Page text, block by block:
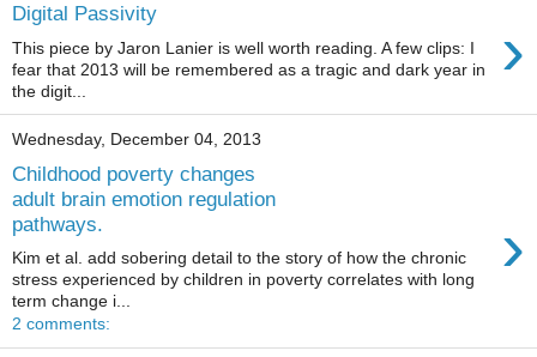
Digital Passivity ›
This piece by Jaron Lanier is well worth reading. A few clips: I
fear that 2013 will be remembered as a tragic and dark year in
the digit...
Wednesday, December 04, 2013
Childhood poverty changes
adult brain emotion regulation
pathways.
›
Kim et al. add sobering detail to the story of how the chronic
stress experienced by children in poverty correlates with long
term change i...
2 comments: